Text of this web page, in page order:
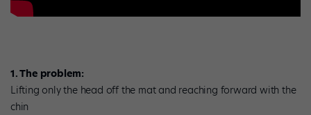
1. The problem:
Lifting only the head off the mat and reaching forward with the
chin